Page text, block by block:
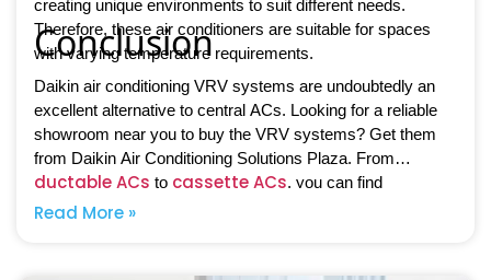
creating unique environments to suit different needs.
Therefore, these air conditioners are suitable for spaces
with varying temperature requirements.
Conclusion
Daikin air conditioning VRV systems are undoubtedly an
excellent alternative to central ACs. Looking for a reliable
showroom near you to buy the VRV systems? Get them
from Daikin Air Conditioning Solutions Plaza. From
ductable ACs to cassette ACs, you can find
everything in one place.
Read More »